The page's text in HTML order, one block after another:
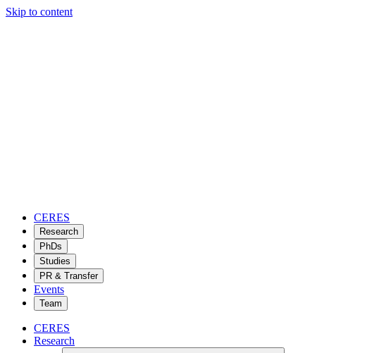
Skip to content
CERES
Research
PhDs
Studies
PR & Transfer
Events
Team
CERES
Research